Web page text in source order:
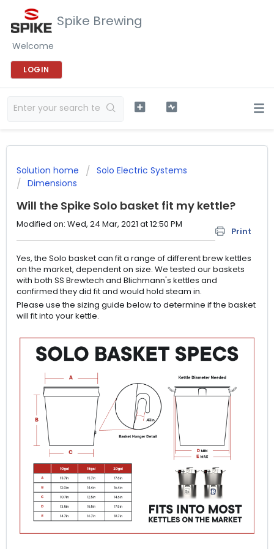
Spike Brewing
Welcome
LOGIN
Solution home
Solo Electric Systems
Dimensions
Will the Spike Solo basket fit my kettle?
Print
Modified on: Wed, 24 Mar, 2021 at 12:50 PM
Yes, the Solo basket can fit a range of different brew kettles
on the market, dependent on size. We tested our baskets
with both SS Brewtech and Blichmann's kettles and
confirmed they did fit and would hold steam in.
Please use the sizing guide below to determine if the basket
will fit into your kettle.